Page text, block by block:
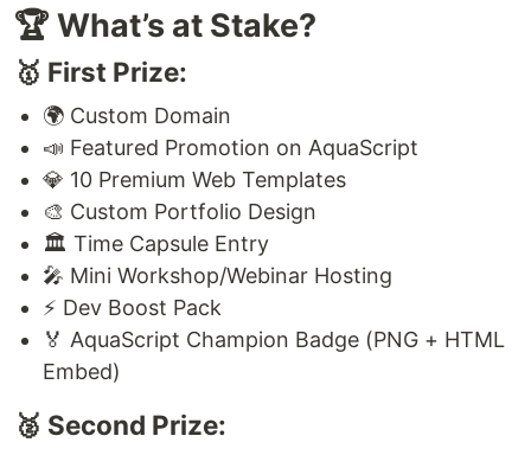
🏆 What’s at Stake?
🥇 First Prize:
🌍 Custom Domain
📣 Featured Promotion on AquaScript
💎 10 Premium Web Templates
🎨 Custom Portfolio Design
🏛️ Time Capsule Entry
🎤 Mini Workshop/Webinar Hosting
⚡ Dev Boost Pack
🏅 AquaScript Champion Badge (PNG + HTML
Embed)
🥈 Second Prize: